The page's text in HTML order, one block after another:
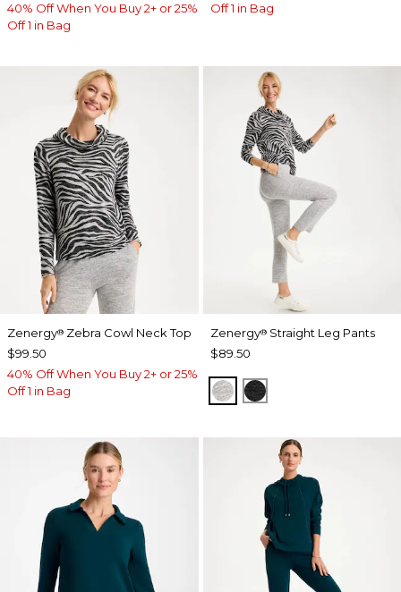
40% Off When You Buy 2+ or 25%
Off 1 in Bag
Off 1 in Bag
Zenergy® Zebra Cowl Neck Top
$99.50
40% Off When You Buy 2+ or 25%
Off 1 in Bag
Zenergy®Straight Leg Pants
$89.50
SALT AND PEPPER
BLACK